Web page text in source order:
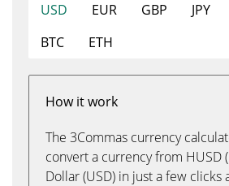
USD EUR GBP JPY
BTC
ETH
How it work
The 3Commas currency
convert a currency from HUSD
Dollar (USD) in just a few clicks